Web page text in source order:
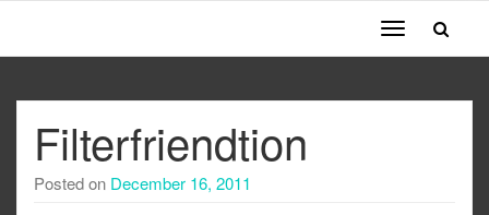
Toggle
navigation
Filterfriendtion
Posted on December 16, 2011